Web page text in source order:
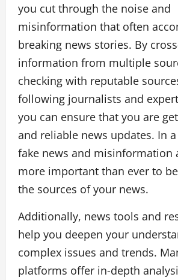
you cut through the noise and
misinformation that often
breaking news stories. By
information from multiple
checking with reputable
following journalists and
you can ensure that you are
and reliable news updates. In
fake news and misinformation
more important than ever to
the sources of your news.
Additionally, news tools and
help you deepen your
complex issues and trends.
platforms offer in-depth